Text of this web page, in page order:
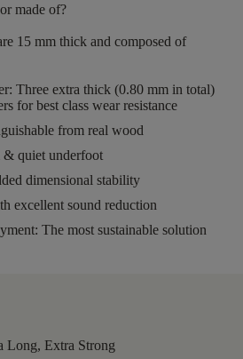
made of?
15 mm thick and composed of
Three extra thick (0.80 mm in total)
for best class wear resistance
from real wood
& quiet underfoot
dimensional stability
excellent sound reduction
The most sustainable solution
Long, Extra Strong